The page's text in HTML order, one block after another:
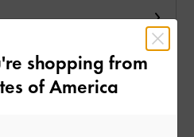
shopping from
of America